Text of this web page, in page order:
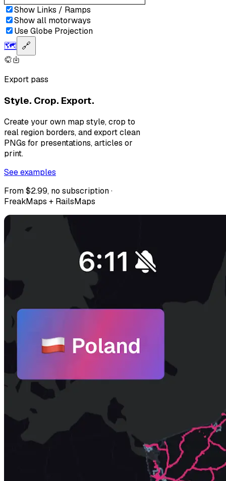
Show Links / Ramps
Show all motorways
Use Globe Projection
🗺️ 🔗
Export pass
Style. Crop. Export.
Create your own map style, crop to
real region borders, and export clean
PNGs for presentations, articles or
print.
See examples
From $2.99, no subscription ·
FreakMaps + RailsMaps